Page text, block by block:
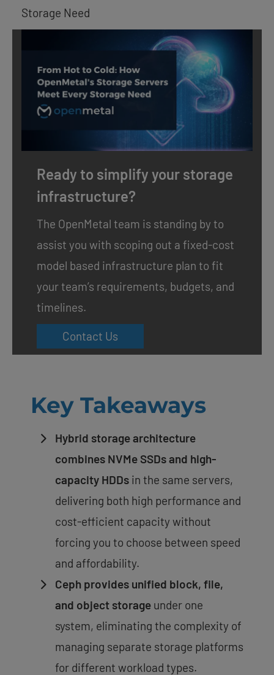
Storage Need
Ready to simplify your storage
infrastructure?
The OpenMetal team is standing by to
assist you with scoping out a fixed-cost
model based infrastructure plan to fit
your team’s requirements, budgets, and
timelines.
Contact Us
Key Takeaways
Hybrid storage architecture
combines NVMe SSDs and high-
capacity HDDs in the same servers,
delivering both high performance and
cost-efficient capacity without
forcing you to choose between speed
and affordability.
Ceph provides unified block, file,
and object storage under one
system, eliminating the complexity of
managing separate storage platforms
for different workload types.